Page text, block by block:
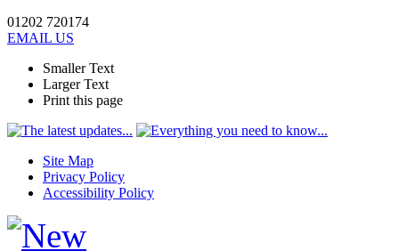
01202 720174
EMAIL US
Smaller Text
Larger Text
Print this page
Site Map
Privacy Policy
Accessibility Policy